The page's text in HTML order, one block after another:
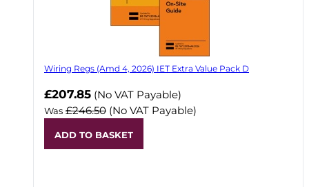
Wiring Regs (Amd 4, 2026) IET Extra Value Pack D
£207.85 (No VAT Payable)
Was £246.50 (No VAT Payable)
ADD TO BASKET